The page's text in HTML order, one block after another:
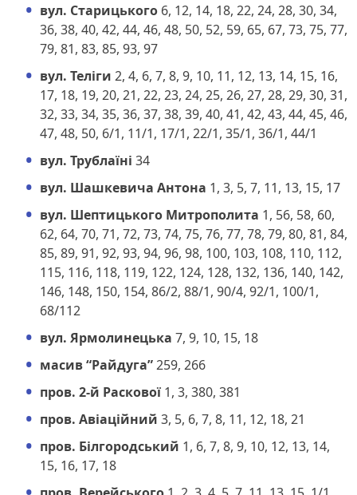
вул. Старицького 6, 12, 14, 18, 22, 24, 28, 30, 34,
36, 38, 40, 42, 44, 46, 48, 50, 52, 59, 65, 67, 73, 75, 77,
79, 81, 83, 85, 93, 97
вул. Теліги 2, 4, 6, 7, 8, 9, 10, 11, 12, 13, 14, 15, 16,
17, 18, 19, 20, 21, 22, 23, 24, 25, 26, 27, 28, 29, 30, 31,
32, 33, 34, 35, 36, 37, 38, 39, 40, 41, 42, 43, 44, 45, 46,
47, 48, 50, 6/1, 11/1, 17/1, 22/1, 35/1, 36/1, 44/1
вул. Трублаїні 34
вул. Шашкевича Антона 1, 3, 5, 7, 11, 13, 15, 17
вул. Шептицького Митрополита 1, 56, 58, 60,
62, 64, 70, 71, 72, 73, 74, 75, 76, 77, 78, 79, 80, 81, 84,
85, 89, 91, 92, 93, 94, 96, 98, 100, 103, 108, 110, 112,
115, 116, 118, 119, 122, 124, 128, 132, 136, 140, 142,
146, 148, 150, 154, 86/2, 88/1, 90/4, 92/1, 100/1,
68/112
вул. Ярмолинецька 7, 9, 10, 15, 18
масив “Райдуга”259, 266
пров. 2-й Раскової 1, 3, 380, 381
пров. Авіаційний 3, 5, 6, 7, 8, 11, 12, 18, 21
пров. Білгородський 1, 6, 7, 8, 9, 10, 12, 13, 14,
15, 16, 17, 18